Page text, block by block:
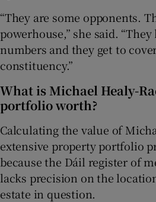
“They are some opponents.
powerhouse,” she said.
numbers and they get to
constituency.”
What is Michael Healy-
portfolio worth?
Calculating the value of
extensive property portfolio
because the Dáil register of
lacks precision on the
estate in question.